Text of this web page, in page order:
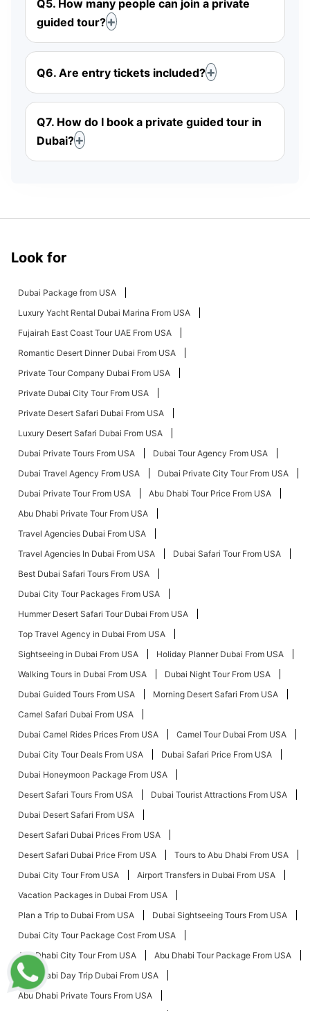
Q5. How many people can join a private
guided tour?
Q6. Are entry tickets included?
Q7. How do I book a private guided tour in
Dubai?
Look for
Dubai Package from USA
Luxury Yacht Rental Dubai Marina From USA
Fujairah East Coast Tour UAE From USA
Romantic Desert Dinner Dubai From USA
Private Tour Company Dubai From USA
Private Dubai City Tour From USA
Private Desert Safari Dubai From USA
Luxury Desert Safari Dubai From USA
Dubai Private Tours From USA
Dubai Tour Agency From USA
Dubai Travel Agency From USA
Dubai Private City Tour From USA
Dubai Private Tour From USA
Abu Dhabi Tour Price From USA
Abu Dhabi Private Tour From USA
Travel Agencies Dubai From USA
Travel Agencies In Dubai From USA
Dubai Safari Tour From USA
Best Dubai Safari Tours From USA
Dubai City Tour Packages From USA
Hummer Desert Safari Tour Dubai From USA
Top Travel Agency in Dubai From USA
Sightseeing in Dubai From USA
Holiday Planner Dubai From USA
Walking Tours in Dubai From USA
Dubai Night Tour From USA
Dubai Guided Tours From USA
Morning Desert Safari From USA
Camel Safari Dubai From USA
Dubai Camel Rides Prices From USA
Camel Tour Dubai From USA
Dubai City Tour Deals From USA
Dubai Safari Price From USA
Dubai Honeymoon Package From USA
Desert Safari Tours From USA
Dubai Tourist Attractions From USA
Dubai Desert Safari From USA
Desert Safari Dubai Prices From USA
Desert Safari Dubai Price From USA
Tours to Abu Dhabi From USA
Dubai City Tour From USA
Airport Transfers in Dubai From USA
Vacation Packages in Dubai From USA
Plan a Trip to Dubai From USA
Dubai Sightseeing Tours From USA
Dubai City Tour Package Cost From USA
Abu Dhabi City Tour From USA
Abu Dhabi Tour Package From USA
Abu Dhabi Day Trip Dubai From USA
Abu Dhabi Private Tours From USA